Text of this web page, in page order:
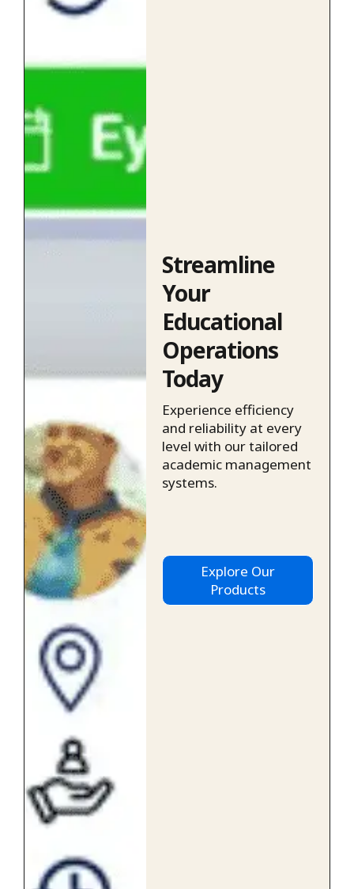
Streamline
Your
Educational
Operations
Today
Experience efficiency
and reliability at every
level with our tailored
academic management
systems.
Explore Our
Products